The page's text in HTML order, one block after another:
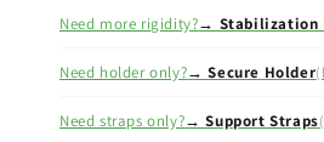
Need more rigidity?→ Stabilization
Need holder only?→ Secure Holder
Need straps only?→ Support Straps